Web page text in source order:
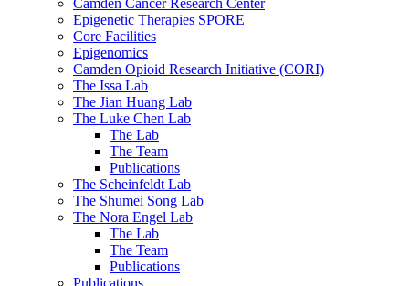
Camden Cancer Research Center
Epigenetic Therapies SPORE
Core Facilities
Epigenomics
Camden Opioid Research Initiative (CORI)
The Issa Lab
The Jian Huang Lab
The Luke Chen Lab
The Lab
The Team
Publications
The Scheinfeldt Lab
The Shumei Song Lab
The Nora Engel Lab
The Lab
The Team
Publications
Publications